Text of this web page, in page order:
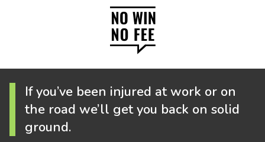
If you’ve been injured at work or on
the road we’ll get you back on solid
ground.